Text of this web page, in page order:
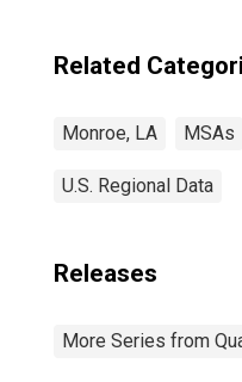
Related
Monroe, LA MSAs
U.S. Regional Data
Releases
More Series from